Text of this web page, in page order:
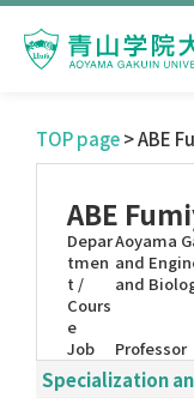
TOP page> ABE
ABE
Depar
tmen
t /
Cours
e
Aoyama
and
and
Job Professor
Specialization